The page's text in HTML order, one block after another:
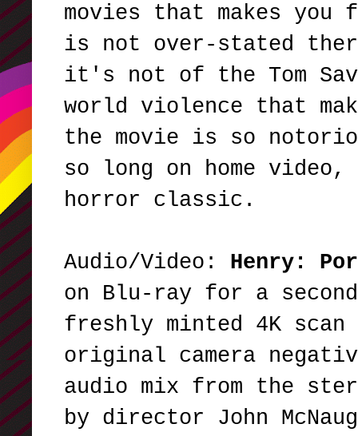
movies that makes
is not over-stated
it's not of the Tom
world violence that
the movie is so
so long on home
horror classic.
Audio/Video: Henry:
on Blu-ray for a
freshly minted 4K scan
original camera
audio mix from the
by director John